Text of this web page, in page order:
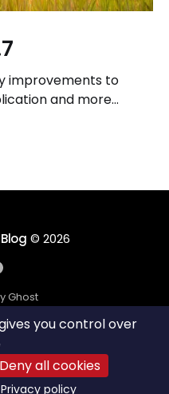
improvements to
and more
© 2026
Ghost
you control over
Deny all cookies
Privacy policy